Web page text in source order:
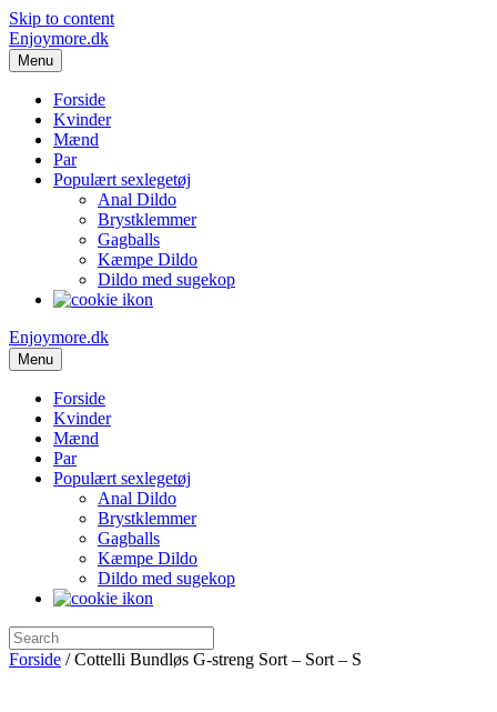
Skip to content
Enjoymore.dk
Menu
Forside
Kvinder
Mænd
Par
Populært sexlegetøj
Anal Dildo
Brystklemmer
Gagballs
Kæmpe Dildo
Dildo med sugekop
Enjoymore.dk
Menu
Forside
Kvinder
Mænd
Par
Populært sexlegetøj
Anal Dildo
Brystklemmer
Gagballs
Kæmpe Dildo
Dildo med sugekop
Forside / Cottelli Bundløs G-streng Sort – Sort – S